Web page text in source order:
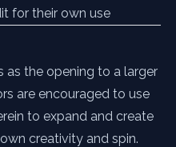
for their own use
as the opening to a larger
are encouraged to use
to expand and create
creativity and spin.